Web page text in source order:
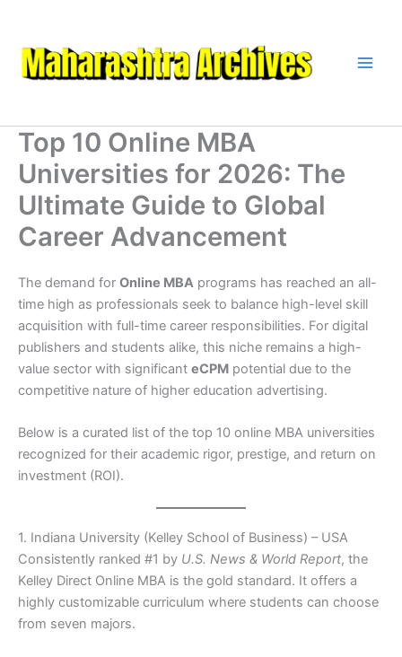
content
Top 10 Online MBA
Universities for 2026: The
Ultimate Guide to Global
Career Advancement
The demand for Online MBA programs has reached an all-
time high as professionals seek to balance high-level skill
acquisition with full-time career responsibilities. For digital
publishers and students alike, this niche remains a high-
value sector with significant eCPM potential due to the
competitive nature of higher education advertising.
Below is a curated list of the top 10 online MBA universities
recognized for their academic rigor, prestige, and return on
investment (ROI).
1. Indiana University (Kelley School of Business) – USA
Consistently ranked #1 by U.S. News & World Report, the
Kelley Direct Online MBA is the gold standard. It offers a
highly customizable curriculum where students can choose
from seven majors.